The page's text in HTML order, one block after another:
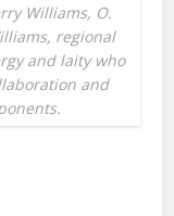
Williams, O.
regional
and laity who
and